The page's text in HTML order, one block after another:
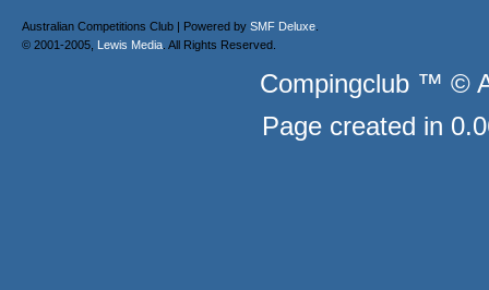
Australian Competitions Club | Powered by SMF Deluxe
© 2001-2005, Lewis Media . All Rights Reserved.
Compingclub ™ ©
Page created in